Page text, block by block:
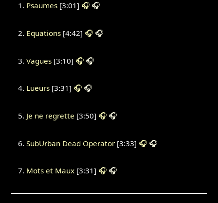
Psaumes[3:01] 🎧 🎧
Equations[4:42] 🎧 🎧
Vagues[3:10] 🎧 🎧
Lueurs[3:31] 🎧 🎧
Je ne regrette [3:50] 🎧 🎧
SubUrban Dead Operator[3:33] 🎧 🎧
Mots et Maux[3:31] 🎧 🎧